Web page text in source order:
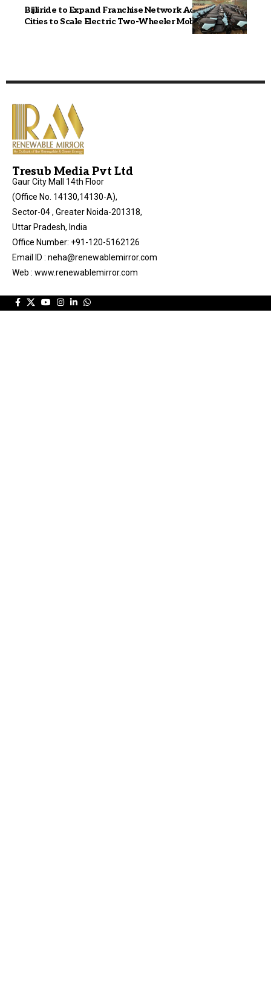
Bijliride to Expand Franchise Network Across 25+
Cities to Scale Electric Two-Wheeler Mobility in India
Tresub Media Pvt Ltd
Gaur City Mall 14th Floor
(Office No. 14130,14130-A),
Sector-04 , Greater Noida-201318,
Uttar Pradesh, India
Office Number: +91-120-5162126
Email ID : neha@renewablemirror.com
Web : www.renewablemirror.com